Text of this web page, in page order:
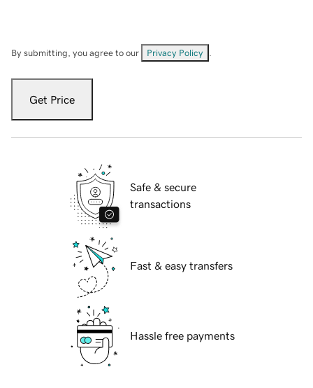
By submitting, you agree to our Privacy Policy
Get Price
Safe & secure
transactions
Fast & easy transfers
Hassle free payments